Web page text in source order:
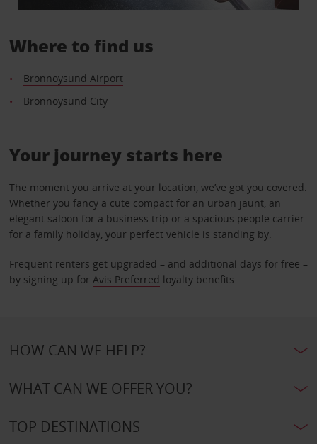
Where to find us
Bronnoysund Airport
Bronnoysund City
Your journey starts here
The moment you arrive at your location, we’ve got you covered.
Whether you fancy a cute compact for an urban jaunt, an
elegant saloon for a business trip or a spacious people carrier
for a family holiday, your perfect vehicle is standing by.
Frequent renters get upgraded – and additional days for free –
by signing up for Avis Preferred loyalty benefits.
HOW CAN WE HELP?
WHAT CAN WE OFFER YOU?
TOP DESTINATIONS